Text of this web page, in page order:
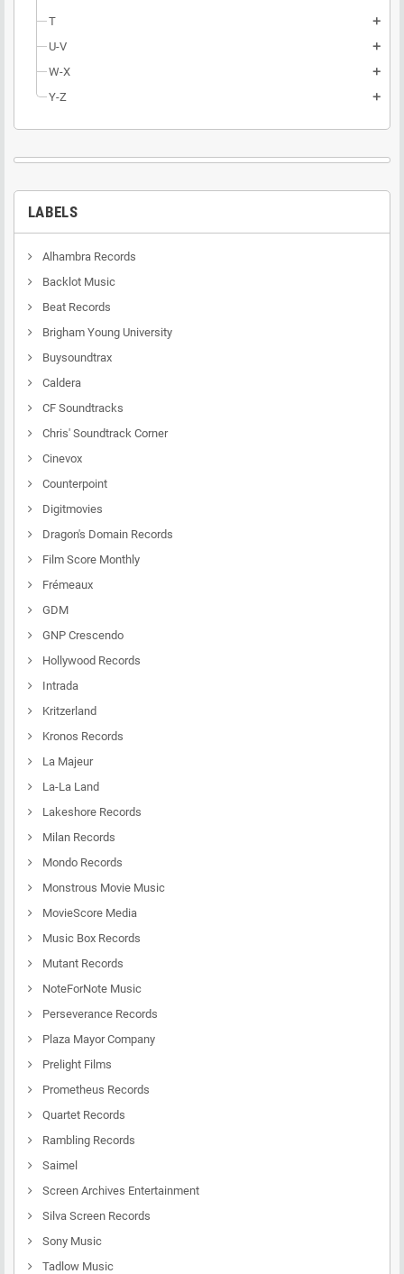
T add
U-V add
W-X add
Y-Z add
LABELS
Alhambra Records
Backlot Music
Beat Records
Brigham Young University
Buysoundtrax
Caldera
CF Soundtracks
Chris' Soundtrack Corner
Cinevox
Counterpoint
Digitmovies
Dragon's Domain Records
Film Score Monthly
Frémeaux
GDM
GNP Crescendo
Hollywood Records
Intrada
Kritzerland
Kronos Records
La Majeur
La-La Land
Lakeshore Records
Milan Records
Mondo Records
Monstrous Movie Music
MovieScore Media
Music Box Records
Mutant Records
NoteForNote Music
Perseverance Records
Plaza Mayor Company
Prelight Films
Prometheus Records
Quartet Records
Rambling Records
Saimel
Screen Archives Entertainment
Silva Screen Records
Sony Music
Tadlow Music